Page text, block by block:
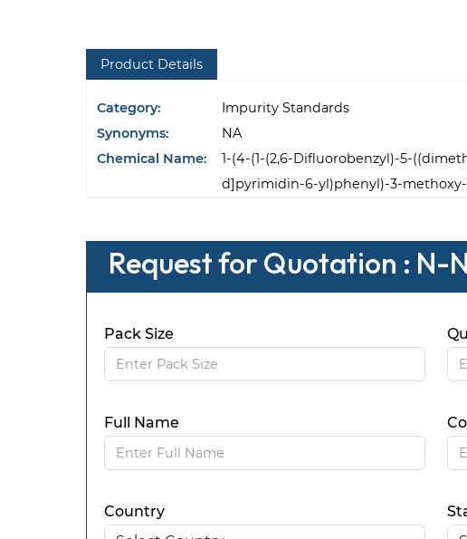
Product Details
Category:
Impurity Standards
Synonyms:
NA
Chemical Name:
1-(4-(1-(2,6-Difluorobenzyl)-5-
d]pyrimidin-6-yl)phenyl)-3-
Request for Quotation : N-
Pack Size
Full Name
Country